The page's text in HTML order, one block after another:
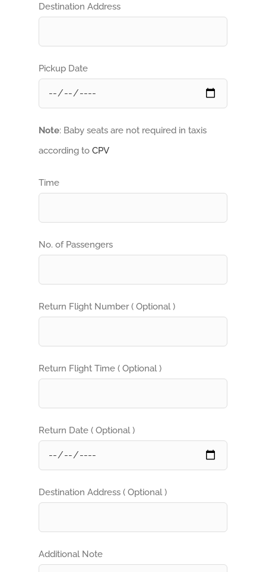
Destination Address
Pickup Date
Note: Baby seats are not required in taxis
according to CPV
Time
No. of Passengers
Return Flight Number ( Optional )
Return Flight Time ( Optional )
Return Date ( Optional )
Destination Address ( Optional )
Additional Note